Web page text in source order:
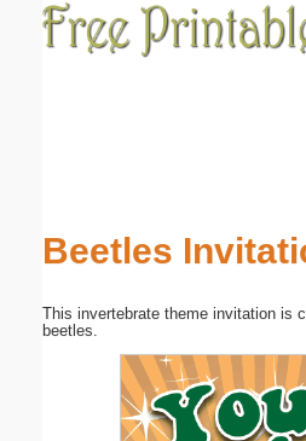
Beetles
This invertebrate theme invitation is
beetles.Submit Suggestion